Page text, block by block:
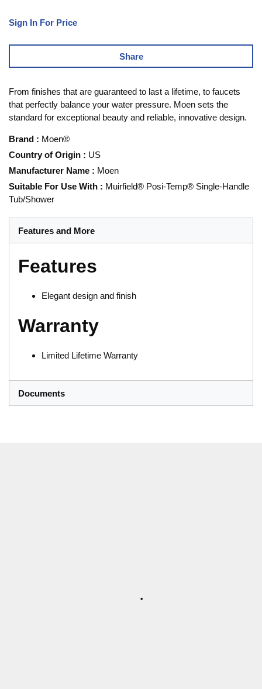
Sign In For Price
Share
From finishes that are guaranteed to last a lifetime, to faucets
that perfectly balance your water pressure. Moen sets the
standard for exceptional beauty and reliable, innovative design.
Brand : Moen®
Country of Origin : US
Manufacturer Name : Moen
Suitable For Use With : Muirfield® Posi-Temp® Single-Handle
Tub/Shower
Features and More
Features
Elegant design and finish
Warranty
Limited Lifetime Warranty
Documents